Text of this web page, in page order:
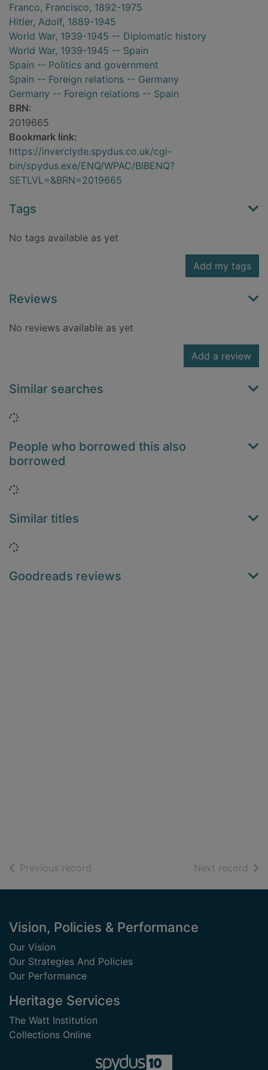
Franco, Francisco, 1892-1975
Hitler, Adolf, 1889-1945
World War, 1939-1945 -- Diplomatic history
World War, 1939-1945 -- Spain
Spain -- Politics and government
Spain -- Foreign relations -- Germany
Germany -- Foreign relations -- Spain
BRN:
2019665
Bookmark link:
https://inverclyde.spydus.co.uk/cgi-
bin/spydus.exe/ENQ/WPAC/BIBENQ?
SETLVL=&BRN=2019665
Tags
No tags available as yet
Add my tags
Reviews
No reviews available as yet
Add a review
Similar searches
Loading...
People who borrowed this also
borrowed
Loading...
Similar titles
Loading...
Goodreads reviews
Previous record Next record of
Footer
Vision, Policies & Performance
Our Vision
Our Strategies And Policies
Our Performance
Heritage Services
The Watt Institution
Collections Online